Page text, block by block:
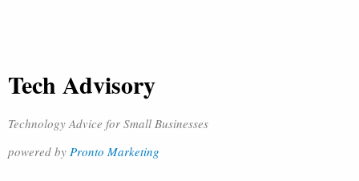
Tech Advisory
Technology Advice for Small Businesses
powered by Pronto Marketing